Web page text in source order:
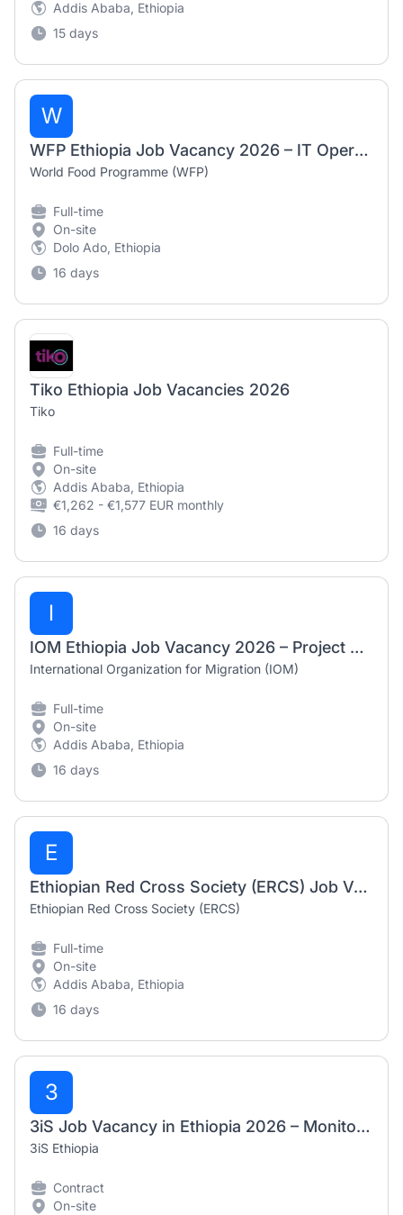
Addis Ababa, Ethiopia
15 days
W
WFP Ethiopia Job Vacancy 2026 – IT Operations Associate
World Food Programme (WFP)
Full-time
On-site
Dolo Ado, Ethiopia
16 days
Tiko Ethiopia Job Vacancies 2026
Tiko
Full-time
On-site
Addis Ababa, Ethiopia
€1,262 - €1,577 EUR monthly
16 days
I
IOM Ethiopia Job Vacancy 2026 – Project Associate (Protection – GBV/CP)
International Organization for Migration (IOM)
Full-time
On-site
Addis Ababa, Ethiopia
16 days
E
Ethiopian Red Cross Society (ERCS) Job Vacancies 2026
Ethiopian Red Cross Society (ERCS)
Full-time
On-site
Addis Ababa, Ethiopia
16 days
3
3iS Job Vacancy in Ethiopia 2026 – Monitoring and Evaluation (M&E) Officer
3iS Ethiopia
Contract
On-site